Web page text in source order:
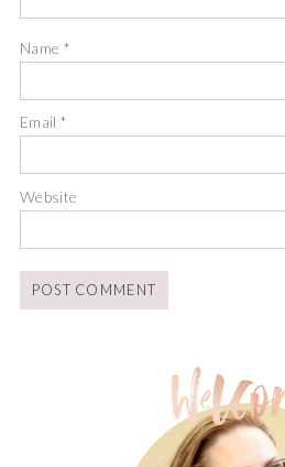
Name *
Email*
Website